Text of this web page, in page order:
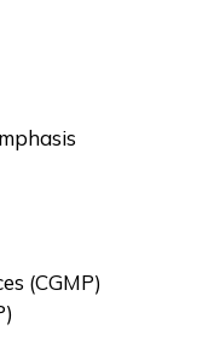
(CGMP)